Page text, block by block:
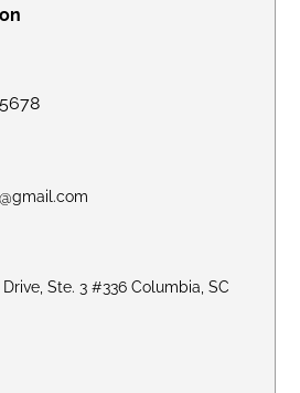
Drive, Ste. 3 #336 Columbia, SC